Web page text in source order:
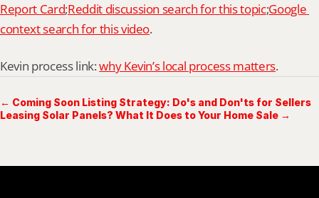
Report Card;Reddit discussion search for this topic;Google
context search for this video.
Kevin process link: why Kevin’s local process matters.
← Coming Soon Listing Strategy: Do's and Don'ts for Sellers
Leasing Solar Panels? What It Does to Your Home Sale →